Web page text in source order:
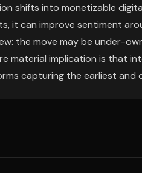
shifts into monetizable
it can improve sentiment
the move may be under-
material implication is that
capturing the earliest and